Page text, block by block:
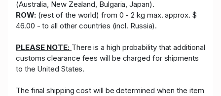
(Australia, New Zealand, Bulgaria, Japan).
ROW:(rest of the world) from 0 - 2 kg max. approx. $
46.00 - to all other countries (incl. Russia).
PLEASE NOTE: There is a high probability that additional
customs clearance fees will be charged for shipments
to the United States.
The final shipping cost will be determined when the item